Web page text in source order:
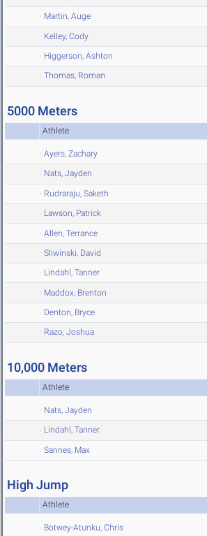
Martin, Auge
Kelley, Cody
Higgerson, Ashton
Thomas, Roman
5000 Meters
Athlete
Ayers, Zachary
Nats, Jayden
Rudraraju, Saketh
Lawson, Patrick
Allen, Terrance
Sliwinski, David
Lindahl, Tanner
Maddox, Brenton
Denton, Bryce
Razo, Joshua
10,000 Meters
Athlete
Nats, Jayden
Lindahl, Tanner
Sannes, Max
High Jump
Athlete
Botwey-Atunku, Chris